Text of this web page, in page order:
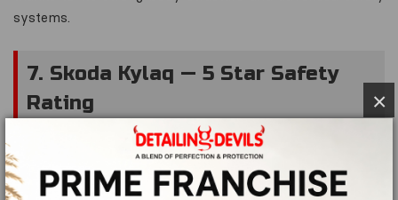
×
systems.
7. Skoda Kylaq — 5 Star Safety
Rating
The
has quickly gained recognition as one of
the safest sub-compact SUVs.